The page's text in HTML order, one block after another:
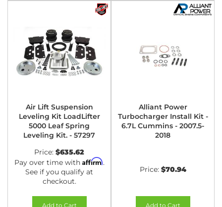
Air Lift Suspension
Leveling Kit LoadLifter
5000 Leaf Spring
Leveling Kit. - 57297
Price: $635.62
Pay over time with Affirm.
See if you qualify at
checkout.
Add to Cart
Alliant Power
Turbocharger Install Kit -
6.7L Cummins - 2007.5-
2018
Price: $70.94
Add to Cart